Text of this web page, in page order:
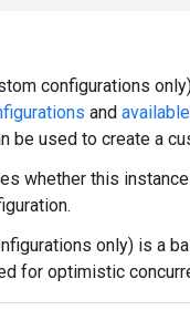
configurations
and
be used to create a
whether this
only) is a
for optimistic